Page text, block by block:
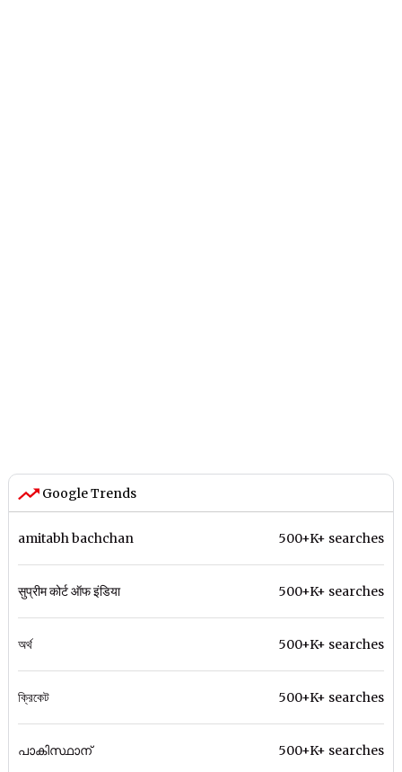
Google Trends
amitabh bachchan 500+K+ searches
सुप्रीम कोर्ट ऑफ इंडिया 500+K+ searches
অর্থ 500+K+ searches
ক্রিকেট 500+K+ searches
പാകിസ്ഥാന് 500+K+ searches